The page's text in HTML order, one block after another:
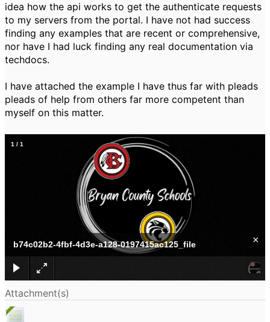
idea how the api works to get the authenticate requests
to my servers from the portal. I have not had success
finding any examples that are recent or comprehensive,
nor have I had luck finding any real documentation via
techdocs.
I have attached the example I have thus far with pleads
pleads of help from others far more competent than
myself on this matter.
b74c02b2-4fbf-4d3e-a128-0197415ac125_file ×
1 / 1
Attachment(s)